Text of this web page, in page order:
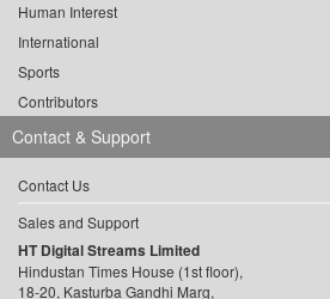
Human Interest
International
Sports
Contributors
Contact & Support
Contact Us
Sales and Support
HT Digital Streams Limited
Hindustan Times House (1st floor),
18-20, Kasturba Gandhi Marg,